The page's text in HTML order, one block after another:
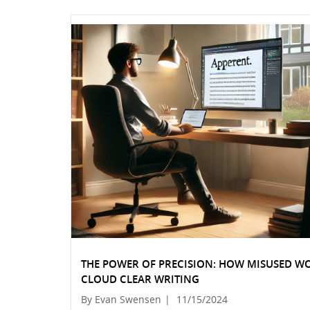
THE POWER OF PRECISION: HOW MISUSED
CLOUD CLEAR WRITING
By Evan Swensen | 11/15/2024